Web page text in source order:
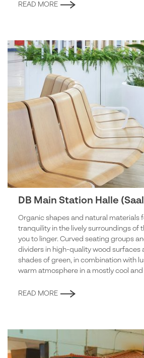
READ MORE
DB Main Station Halle
Organic shapes and natural materials
tranquility in the lively surroundings of
you to linger. Curved seating groups
dividers in high-quality wood surfaces
shades of green, in combination with
warm atmosphere in a mostly cool
READ MORE